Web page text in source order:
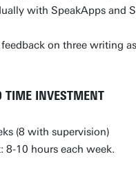
with SpeakApps and
on three writing
TIME INVESTMENT
(8 with supervision)
8-10 hours each week.